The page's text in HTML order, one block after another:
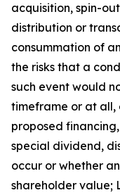
acquisition, spin-
distribution or
consummation of
the risks that a
such event would
timeframe or at all,
proposed
special dividend,
occur or whether
shareholder value;